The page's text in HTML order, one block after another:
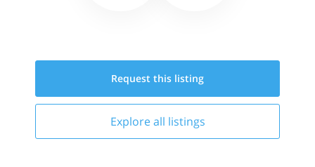
Request this listing
Explore all listings